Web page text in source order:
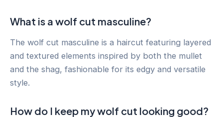
What is a wolf cut masculine?
The wolf cut masculine is a haircut featuring layered
and textured elements inspired by both the mullet
and the shag, fashionable for its edgy and versatile
style.
How do I keep my wolf cut looking good?